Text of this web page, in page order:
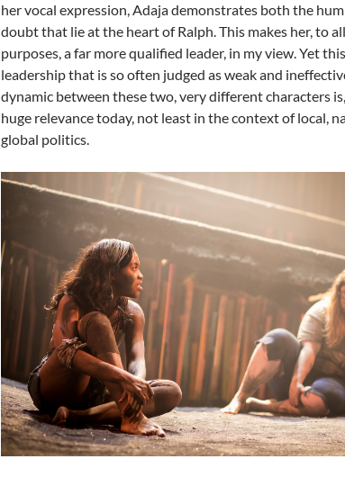
her vocal expression, Adaja demonstrates both the
doubt that lie at the heart of Ralph. This makes her, to
purposes, a far more qualified leader, in my view. Yet
leadership that is so often judged as weak and
dynamic between these two, very different characters
huge relevance today, not least in the context of local,
global politics.